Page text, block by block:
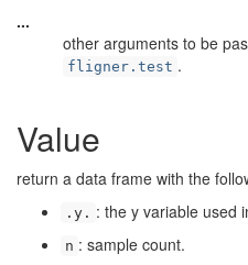
...
other arguments to be
fligner.test .
Value
return a data frame with the
.y. : the y variable used
n : sample count.